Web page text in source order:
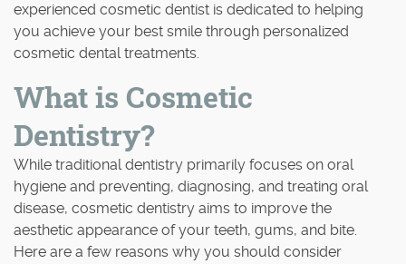
experienced cosmetic dentist is dedicated to helping
you achieve your best smile through personalized
cosmetic dental treatments.
What is Cosmetic
Dentistry?
While traditional dentistry primarily focuses on oral
hygiene and preventing, diagnosing, and treating oral
disease, cosmetic dentistry aims to improve the
aesthetic appearance of your teeth, gums, and bite.
Here are a few reasons why you should consider